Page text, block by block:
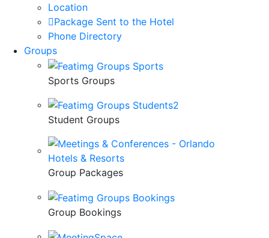
Location
Package Sent to the Hotel
Phone Directory
Groups
Sports Groups
Student Groups
Group Packages
Group Bookings